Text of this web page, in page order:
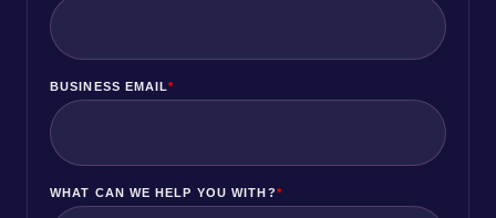
BUSINESS EMAIL*
WHAT CAN WE HELP YOU WITH?*